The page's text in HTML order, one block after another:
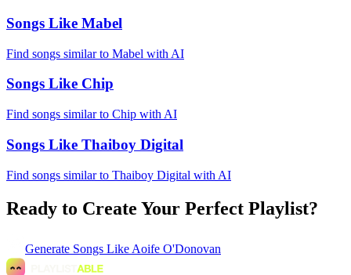
Songs Like Mabel
Find songs similar to Mabel with AI
Songs Like Chip
Find songs similar to Chip with AI
Songs Like Thaiboy Digital
Find songs similar to Thaiboy Digital with AI
Ready to Create Your Perfect Playlist?
Generate Songs Like Aoife O'Donovan